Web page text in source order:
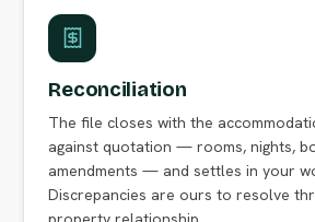
Reconciliation
The file closes with the
against quotation — rooms, nights,
amendments — and settles in your
Discrepancies are ours to resolve